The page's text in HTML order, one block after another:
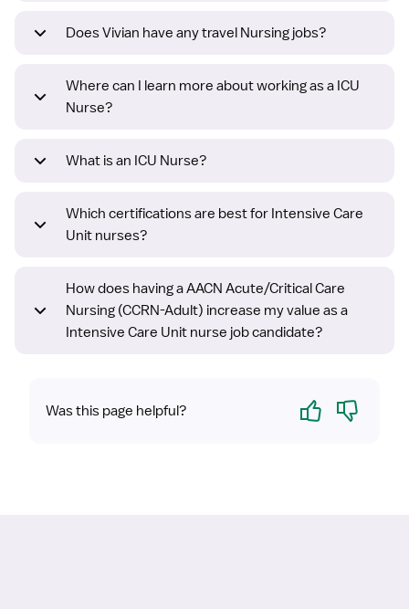
Does Vivian have any travel Nursing jobs?
Where can I learn more about working as a ICU
Nurse?
What is an ICU Nurse?
Which certifications are best for Intensive Care
Unit nurses?
How does having a AACN Acute/Critical Care
Nursing (CCRN-Adult) increase my value as a
Intensive Care Unit nurse job candidate?
Was this page helpful? Yes No